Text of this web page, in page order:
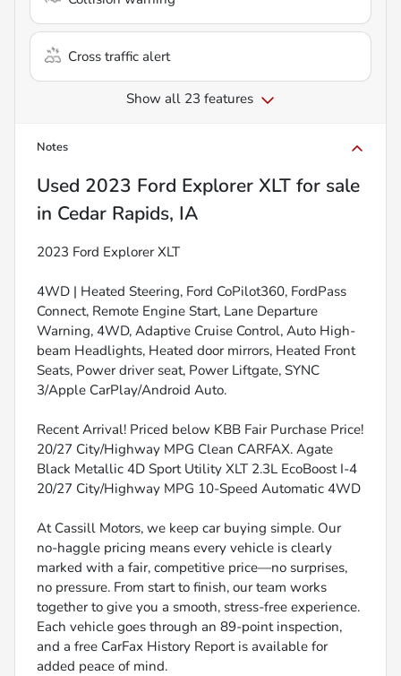
Cross traffic alert
Show all 23 features
Notes
Used 2023 Ford Explorer XLT for sale
in Cedar Rapids, IA
2023 Ford Explorer XLT
4WD | Heated Steering, Ford CoPilot360, FordPass
Connect, Remote Engine Start, Lane Departure
Warning, 4WD, Adaptive Cruise Control, Auto High-
beam Headlights, Heated door mirrors, Heated Front
Seats, Power driver seat, Power Liftgate, SYNC
3/Apple CarPlay/Android Auto.
Recent Arrival! Priced below KBB Fair Purchase Price!
20/27 City/Highway MPG Clean CARFAX. Agate
Black Metallic 4D Sport Utility XLT 2.3L EcoBoost I-4
20/27 City/Highway MPG 10-Speed Automatic 4WD
At Cassill Motors, we keep car buying simple. Our
no-haggle pricing means every vehicle is clearly
marked with a fair, competitive price—no surprises,
no pressure. From start to finish, our team works
together to give you a smooth, stress-free experience.
Each vehicle goes through an 89-point inspection,
and a free CarFax History Report is available for
added peace of mind.